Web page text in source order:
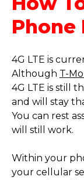
Phone
4G LTE is
Although T-
4G LTE is still
and will stay
You can rest
will still work.
Within your
your cellular